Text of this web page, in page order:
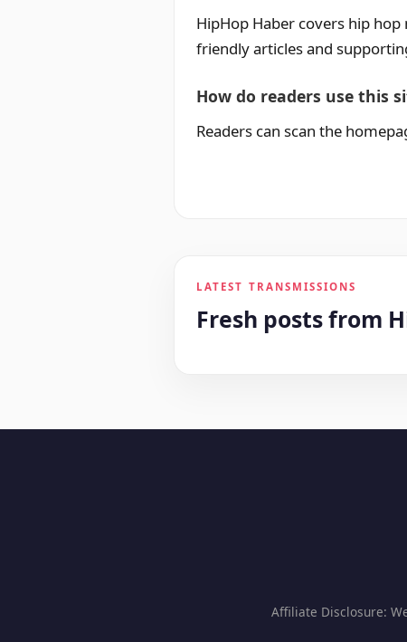
HipHop Haber covers hip
friendly articles and
How do readers use this
Readers can scan the
LATEST TRANSMISSIONS
Fresh posts from
Affiliate Disclosure: